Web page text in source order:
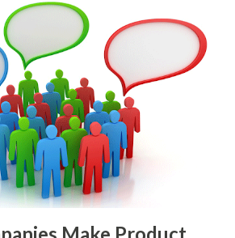
focusing on the latter types
topic of what types of items you
in what situations - is interesting
the scope of this blog entry. A
If there is significant controversy
almost inevitably, a product manager
the team decides to put together The
it. Some of the mos...